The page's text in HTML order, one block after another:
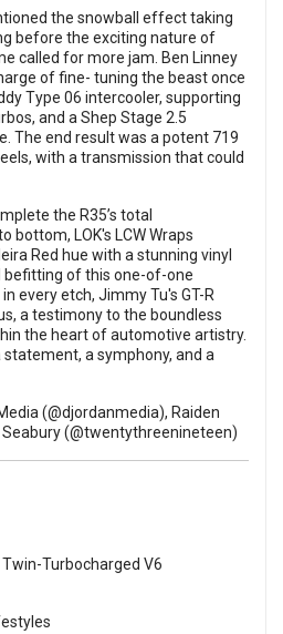
the snowball effect taking
before the exciting nature of
called for more jam. Ben Linney
of fine- tuning the beast once
Type 06 intercooler, supporting
and a Shep Stage 2.5
The end result was a potent 719
with a transmission that could
the R35’s total
LOK's LCW Wraps
Red hue with a stunning vinyl
befitting of this one-of-one
every etch, Jimmy Tu's GT-R
a testimony to the boundless
the heart of automotive artistry.
statement, a symphony, and a
(@djordanmedia), Raiden
(@twentythreenineteen)
Twin-Turbocharged V6